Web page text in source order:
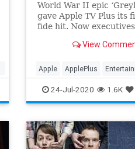
World War II epic
gave Apple TV Plus its
fide hit. Now
say, finally making
View
Apple ApplePlus
Streaming Tech
24-Jul-2020 1.6K